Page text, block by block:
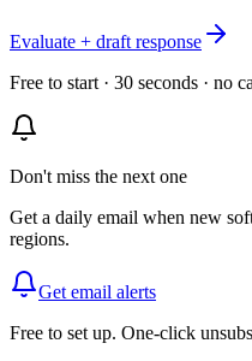
Evaluate + draft response
Free to start · 30 seconds · no
Don't miss the next one
Get a daily email when new
regions.
Get email alerts
Free to set up. One-click